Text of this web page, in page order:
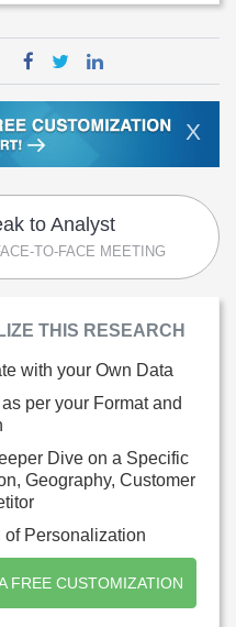
X
to Analyst
TO-FACE MEETING
THIS RESEARCH
with your Own Data
per your Format and
Dive on a Specific
Geography, Customer
of Personalization
FREE CUSTOMIZATION